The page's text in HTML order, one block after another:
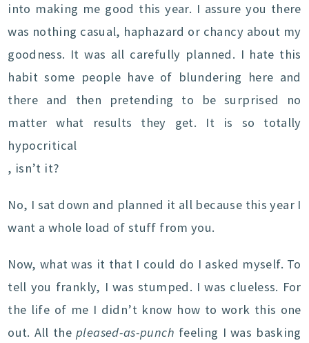
into making me good this year. I assure you there
was nothing casual, haphazard or chancy about my
goodness. It was all carefully planned. I hate this
habit some people have of blundering here and
there and then pretending to be surprised no
matter what results they get. It is so totally
hypocritical
, isn’t it?
No, I sat down and planned it all because this year I
want a whole load of stuff from you.
Now, what was it that I could do I asked myself. To
tell you frankly, I was stumped. I was clueless. For
the life of me I didn’t know how to work this one
out. All thepleased-as-punch feeling I was basking